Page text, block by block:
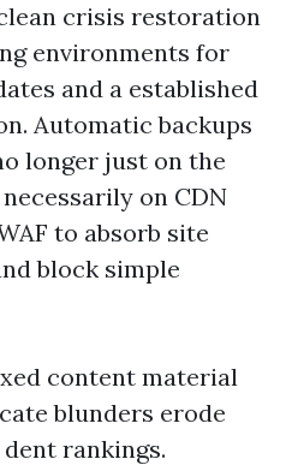
crisis restoration
environments for
and a established
Automatic backups
longer just on the
on CDN
to absorb site
block simple
content material
blunders erode
rankings.